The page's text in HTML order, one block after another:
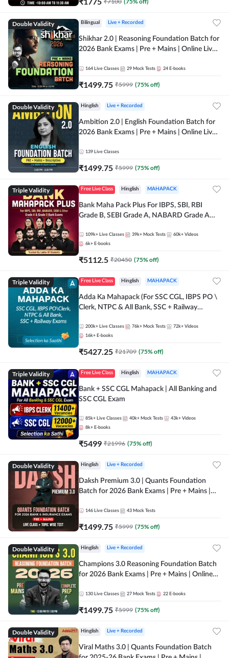
Double Validity Bilingual Live + Recorded
Shikhar 2.0 | Reasoning Foundation Batch for
2026 Bank Exams | Pre + Mains | Online Live
164 Live Classes 29 Mock Tests 24 E-books
₹1499.75 ₹5999 (75% off)
Double Validity Hinglish Live + Recorded
Ambition 2.0 | English Foundation Batch for
2026 Bank Exams | Pre + Mains | Online Live
139 Live Classes
₹1499.75 ₹5999 (75% off)
Triple Validity Free Live Class Hinglish MAHAPACK
Bank Maha Pack Plus For IBPS, SBI, RBI
Grade B, SEBI Grade A, NABARD Grade A
109k+ Live Classes 39k+ Mock Tests 60k+ Videos
6k+ E-books
₹5112.5 ₹20450 (75% off)
Triple Validity Free Live Class Hinglish MAHAPACK
Adda Ka Mahapack (For SSC CGL, IBPS PO \
Clerk, NTPC & All Bank, SSC + Railway
200k+ Live Classes 76k+ Mock Tests 72k+ Videos
16k+ E-books
₹5427.25 ₹21709 (75% off)
Triple Validity Free Live Class Hinglish MAHAPACK
Bank + SSC CGL Mahapack | All Banking and
SSC CGL Exam
85k+ Live Classes 40k+ Mock Tests 43k+ Videos
8k+ E-books
₹5499 ₹21996 (75% off)
Double Validity Hinglish Live + Recorded
Daksh Premium 3.0 | Quants Foundation
Batch for 2026 Bank Exams | Pre + Mains |
Online Live Classes by Adda 247
146 Live Classes 43 Mock Tests
₹1499.75 ₹5999 (75% off)
Double Validity Hinglish Live + Recorded
Champions 3.0 Reasoning Foundation Batch
for 2026 Bank Exams | Pre + Mains | Online
130 Live Classes 27 Mock Tests 22 E-books
₹1499.75 ₹5999 (75% off)
Double Validity Hinglish Live + Recorded
Viral Maths 3.0 | Quants Foundation Batch